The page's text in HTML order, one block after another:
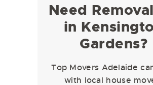
Need
in
Gardens?
Top Movers Adelaide
with local house